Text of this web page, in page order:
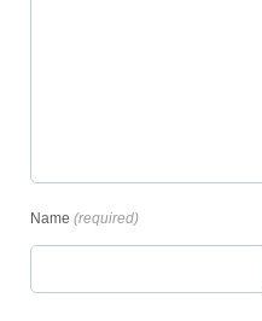
Name (required)